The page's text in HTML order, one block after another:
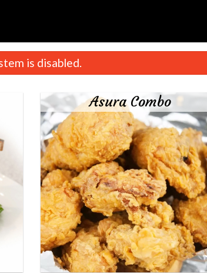
Queen Chicken
$24.00
is disabled.
Asura Combo